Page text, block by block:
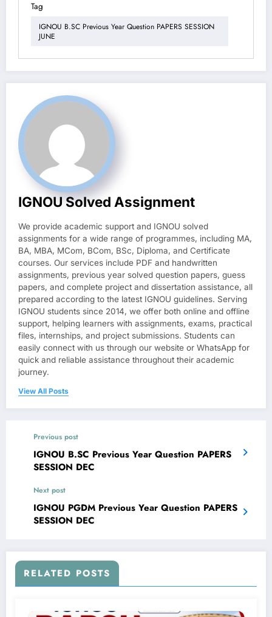
Tag
IGNOU B.SC Previous Year Question PAPERS SESSION
JUNE
IGNOU Solved Assignment
We provide academic support and IGNOU solved
assignments for a wide range of programmes, including MA,
BA, MBA, MCom, BCom, BSc, Diploma, and Certificate
courses. Our services include PDF and handwritten
assignments, previous year solved question papers, guess
papers, and complete project and dissertation assistance, all
prepared according to the latest IGNOU guidelines. Serving
IGNOU students since 2014, we offer both online and offline
support, helping learners with assignments, exams, practical
files, internships, and project submissions. Students can
easily connect with us through our website or WhatsApp for
quick and reliable assistance throughout their academic
journey.
View All Posts
Previous post
IGNOU B.SC Previous Year Question PAPERS
SESSION DEC
Next post
IGNOU PGDM Previous Year Question PAPERS
SESSION DEC
RELATED POSTS